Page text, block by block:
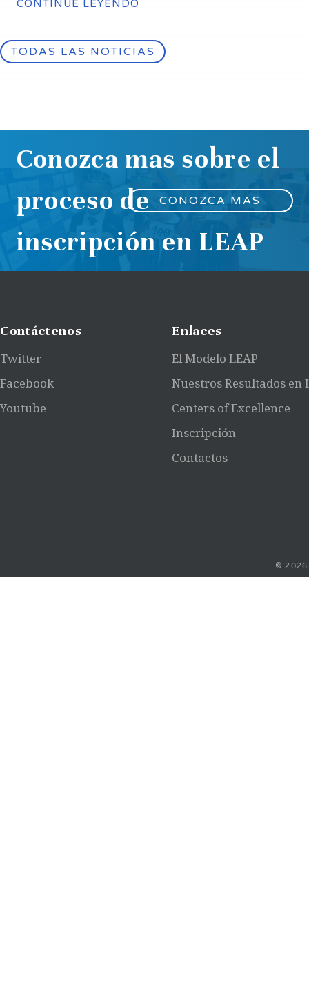
CONTINÚE LEYENDO
TODAS LAS NOTICIAS
Conozca mas sobre el
proceso de
inscripción en LEAP
CONOZCA MAS
Contáctenos
Twitter
Facebook
Youtube
Enlaces
El Modelo LEAP
Nuestros Resultados en
Centers of Excellence
Inscripción
Contactos
© 2026